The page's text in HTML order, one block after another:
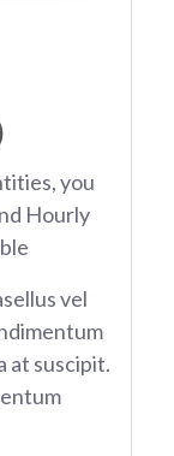
you
Hourly
vel
at suscipit.